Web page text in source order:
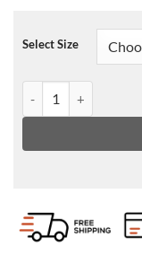
Select Size